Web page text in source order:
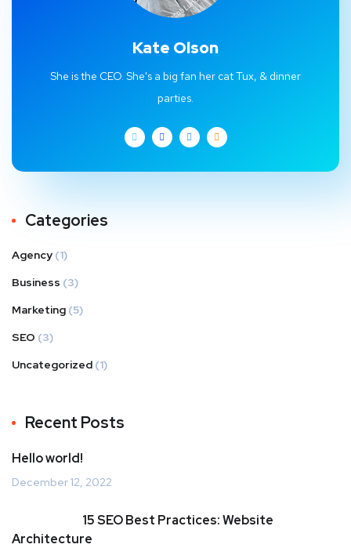
Kate Olson
She is the CEO. She's a big fan her cat Tux, & dinner
parties.
Categories
Agency (1)
Business (3)
Marketing (5)
SEO (3)
Uncategorized (1)
Recent Posts
Hello world!
December 12, 2022
15 SEO Best Practices: Website
Architecture